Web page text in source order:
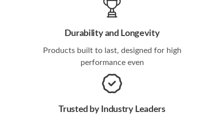
Durability and Longevity
Products built to last, designed for high
performance even
Trusted by Industry Leaders